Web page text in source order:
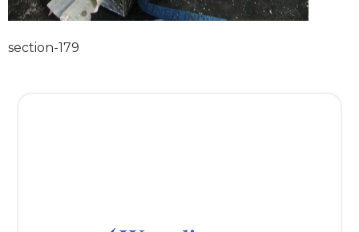
section-179